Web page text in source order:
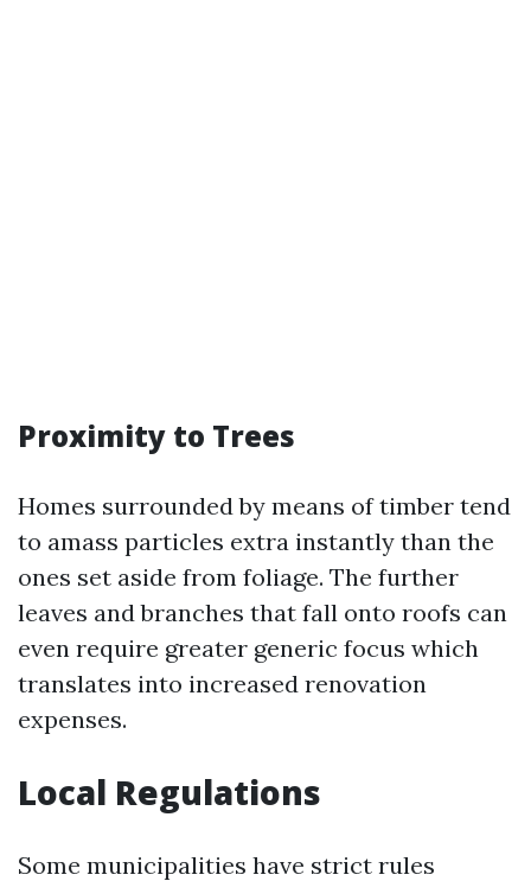
Proximity to Trees
Homes surrounded by means of timber tend
to amass particles extra instantly than the
ones set aside from foliage. The further
leaves and branches that fall onto roofs can
even require greater generic focus which
translates into increased renovation
expenses.
Local Regulations
Some municipalities have strict rules